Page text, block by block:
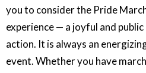
you to consider the Pride
experience — a joyful and
action. It is always an
event. Whether you have